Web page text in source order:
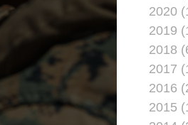
2020
2019
2018
2017
2016
2015